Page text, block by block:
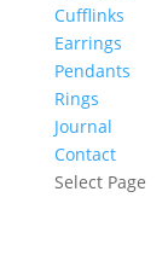
Cufflinks
Earrings
Pendants
Rings
Journal
Contact
Select Page